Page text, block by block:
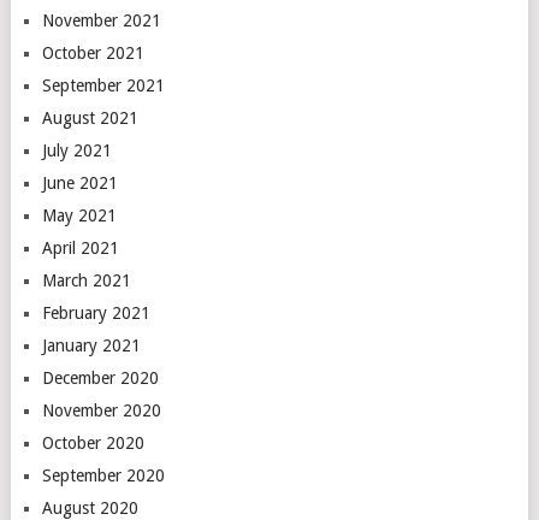
November 2021
October 2021
September 2021
August 2021
July 2021
June 2021
May 2021
April 2021
March 2021
February 2021
January 2021
December 2020
November 2020
October 2020
September 2020
August 2020